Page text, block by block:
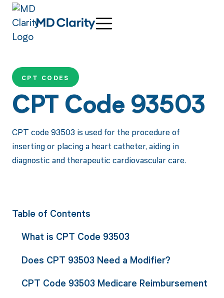
CPT CODES
CPT Code 93503
CPT code 93503 is used for the procedure of
inserting or placing a heart catheter, aiding in
diagnostic and therapeutic cardiovascular care.
Table of Contents
What is CPT Code 93503
Does CPT 93503 Need a Modifier?
CPT Code 93503 Medicare Reimbursement